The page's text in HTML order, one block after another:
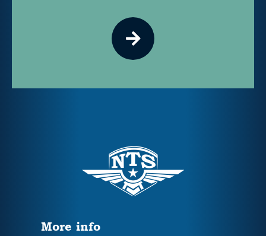
More info